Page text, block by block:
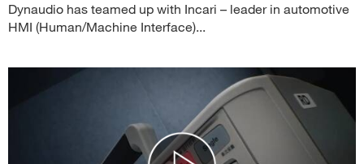
Dynaudio has teamed up with Incari – leader in automotive
HMI (Human/Machine Interface)...